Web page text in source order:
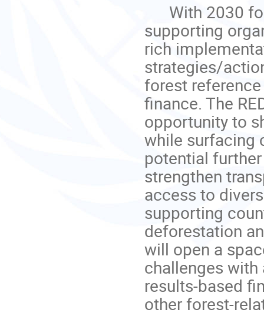
With 2030
supporting
rich
strategies/
forest
finance. The
opportunity to
while surfacing
potential
strengthen
access to
supporting
deforestation
will open a
challenges with
results-based
other forest-